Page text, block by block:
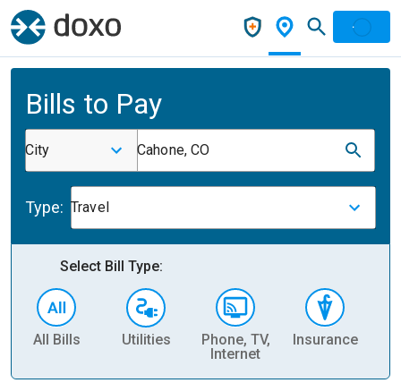
Bills to Pay
City Cahone, CO
Type: Travel
Select Bill Type:
All Bills Utilities
Phone, TV,
Internet
Insurance